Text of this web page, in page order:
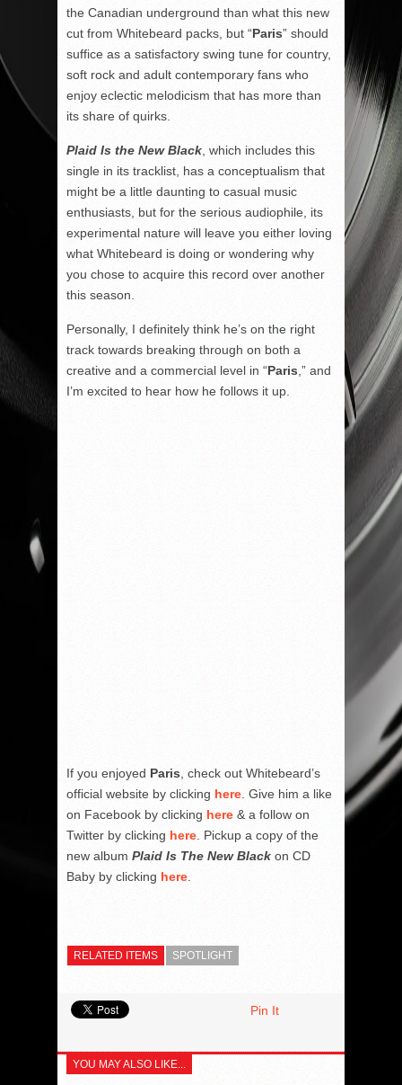
the Canadian underground than what this new
cut from Whitebeard packs, but “Paris” should
suffice as a satisfactory swing tune for country,
soft rock and adult contemporary fans who
enjoy eclectic melodicism that has more than
its share of quirks.
Plaid Is the New Black , which includes this
single in its tracklist, has a conceptualism that
might be a little daunting to casual music
enthusiasts, but for the serious audiophile, its
experimental nature will leave you either loving
what Whitebeard is doing or wondering why
you chose to acquire this record over another
this season.
Personally, I definitely think he’s on the right
track towards breaking through on both a
creative and a commercial level in “Paris ,” and
I’m excited to hear how he follows it up.
If you enjoyed Paris , check out Whitebeard’s
official website by clicking here . Give him a like
on Facebook by clicking here & a follow on
Twitter by clicking here . Pickup a copy of the
new album Plaid Is The New Black on CD
Baby by clicking here
RELATED ITEMS SPOTLIGHT
Pin It
YOU MAY ALSO LIKE...